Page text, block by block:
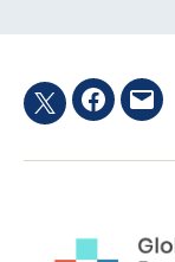
TwitterFacebook